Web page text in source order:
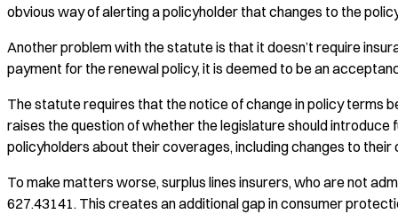
obvious way of alerting a policyholder that changes to the
Another problem with the statute is that it doesn’t require
payment for the renewal policy, it is deemed to be an
The statute requires that the notice of change in policy terms
raises the question of whether the legislature should
policyholders about their coverages, including changes to their
To make matters worse, surplus lines insurers, who are not
627.43141. This creates an additional gap in consumer